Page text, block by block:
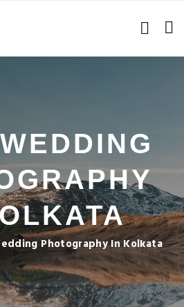
Photography In Kolkata